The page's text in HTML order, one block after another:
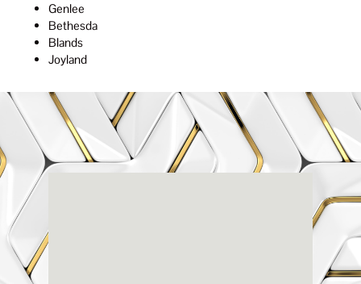
Genlee
Bethesda
Blands
Joyland